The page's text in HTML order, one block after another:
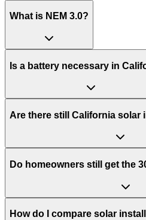
What is NEM 3.0?
Is a battery necessary in
Are there still California solar
Do homeowners still get the
How do I compare solar